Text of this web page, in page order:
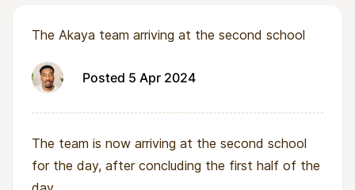
The Akaya team arriving at the second school
Posted 5 Apr 2024
The team is now arriving at the second school
for the day, after concluding the first half of the